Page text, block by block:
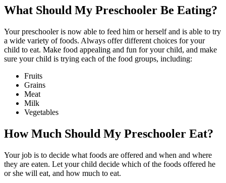
What Should My Preschooler Be Eating?
Your preschooler is now able to feed him or herself and is able to try
a wide variety of foods. Always offer different choices for your
child to eat. Make food appealing and fun for your child, and make
sure your child is trying each of the food groups, including:
Fruits
Grains
Meat
Milk
Vegetables
How Much Should My Preschooler Eat?
Your job is to decide what foods are offered and when and where
they are eaten. Let your child decide which of the foods offered he
or she will eat, and how much to eat.